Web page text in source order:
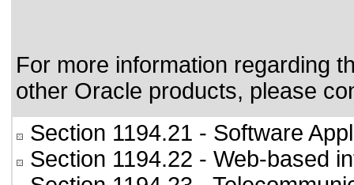
For more information regarding
other Oracle products, please
Section 1194.21 - Software
Section 1194.22 - Web-based